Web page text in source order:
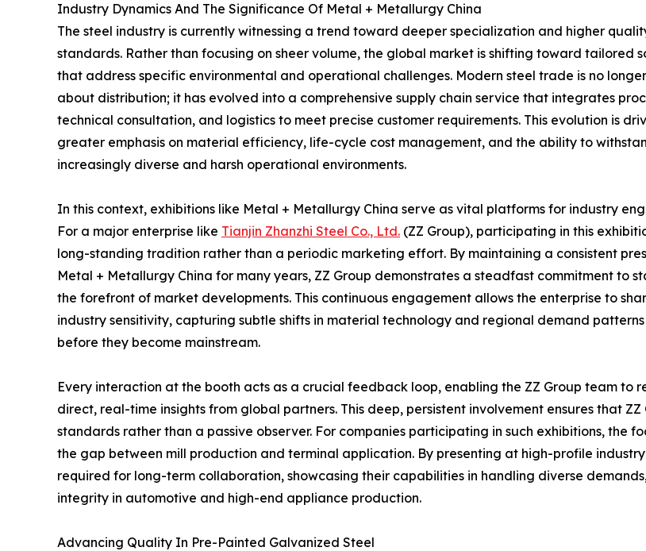
Industry Dynamics And The Significance Of Metal + Metallurgy China
The steel industry is currently witnessing a trend toward deeper specialization and higher
standards. Rather than focusing on sheer volume, the global market is shifting toward tailored
that address specific environmental and operational challenges. Modern steel trade is no
about distribution; it has evolved into a comprehensive supply chain service that integrates
technical consultation, and logistics to meet precise customer requirements. This evolution is
greater emphasis on material efficiency, life-cycle cost management, and the ability to
increasingly diverse and harsh operational environments.
In this context, exhibitions like Metal + Metallurgy China serve as vital platforms for industry
For a major enterprise like Tianjin Zhanzhi Steel Co., Ltd. (ZZ Group), participating in this
long-standing tradition rather than a periodic marketing effort. By maintaining a consistent
Metal + Metallurgy China for many years, ZZ Group demonstrates a steadfast commitment to
the forefront of market developments. This continuous engagement allows the enterprise to
industry sensitivity, capturing subtle shifts in material technology and regional demand
before they become mainstream.
Every interaction at the booth acts as a crucial feedback loop, enabling the ZZ Group team to
direct, real-time insights from global partners. This deep, persistent involvement ensures that
standards rather than a passive observer. For companies participating in such exhibitions, the
the gap between mill production and terminal application. By presenting at high-profile
required for long-term collaboration, showcasing their capabilities in handling diverse
integrity in automotive and high-end appliance production.
Advancing Quality In Pre-Painted Galvanized Steel